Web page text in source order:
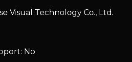
Visual Technology Co., Ltd.
No